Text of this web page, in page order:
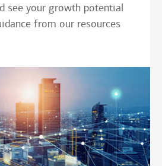
see your growth potential
from our resources